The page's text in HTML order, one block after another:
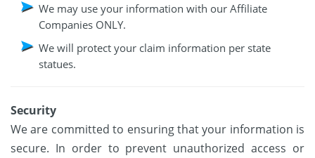
We may use your information with our Affiliate
Companies ONLY.
We will protect your claim information per state
statues.
Security
We are committed to ensuring that your information is
secure. In order to prevent unauthorized access or